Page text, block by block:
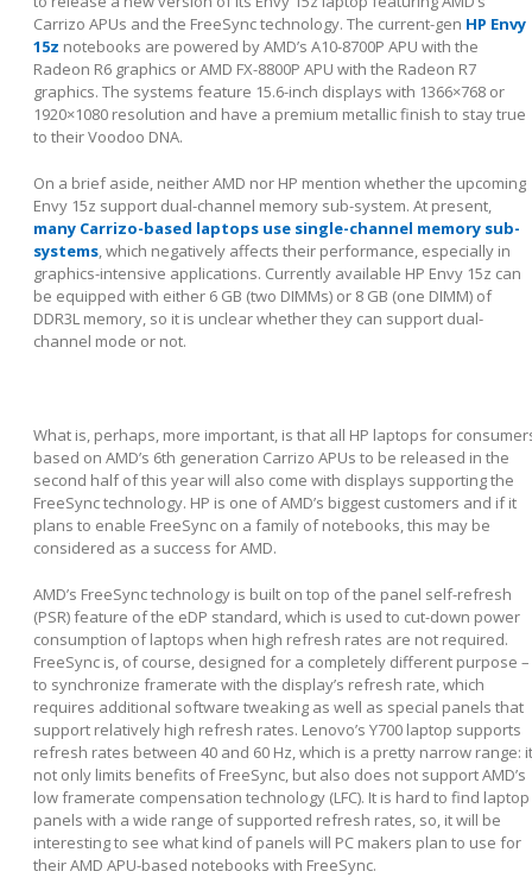
Carrizo APUs and the FreeSync technology. The current-gen HP Envy
15z notebooks are powered by AMD’s A10-8700P APU with the
Radeon R6 graphics or AMD FX-8800P APU with the Radeon R7
graphics. The systems feature 15.6-inch displays with 1366×768 or
1920×1080 resolution and have a premium metallic finish to stay true
to their Voodoo DNA.
On a brief aside, neither AMD nor HP mention whether the upcoming
Envy 15z support dual-channel memory sub-system. At present,
many Carrizo-based laptops use single-channel memory sub-
systems, which negatively affects their performance, especially in
graphics-intensive applications. Currently available HP Envy 15z can
be equipped with either 6 GB (two DIMMs) or 8 GB (one DIMM) of
DDR3L memory, so it is unclear whether they can support dual-
channel mode or not.
What is, perhaps, more important, is that all HP laptops for
based on AMD’s 6th generation Carrizo APUs to be released in the
second half of this year will also come with displays supporting the
FreeSync technology. HP is one of AMD’s biggest customers and if it
plans to enable FreeSync on a family of notebooks, this may be
considered as a success for AMD.
AMD’s FreeSync technology is built on top of the panel self-refresh
(PSR) feature of the eDP standard, which is used to cut-down power
consumption of laptops when high refresh rates are not required.
FreeSync is, of course, designed for a completely different purpose –
to synchronize framerate with the display’s refresh rate, which
requires additional software tweaking as well as special panels that
support relatively high refresh rates. Lenovo’s Y700 laptop supports
refresh rates between 40 and 60 Hz, which is a pretty narrow range: it
not only limits benefits of FreeSync, but also does not support AMD’s
low framerate compensation technology (LFC). It is hard to find laptop
panels with a wide range of supported refresh rates, so, it will be
interesting to see what kind of panels will PC makers plan to use for
their AMD APU-based notebooks with FreeSync.